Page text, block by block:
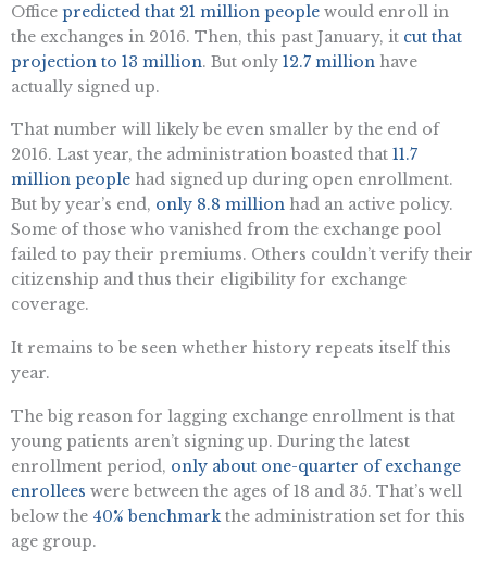
Office predicted that 21 million people would enroll in
the exchanges in 2016. Then, this past January, it cut that
projection to 13 million. But only 12.7 million have
actually signed up.
That number will likely be even smaller by the end of
2016. Last year, the administration boasted that 11.7
million people had signed up during open enrollment.
But by year’s end, only 8.8 million had an active policy.
Some of those who vanished from the exchange pool
failed to pay their premiums. Others couldn’t verify their
citizenship and thus their eligibility for exchange
coverage.
It remains to be seen whether history repeats itself this
year.
The big reason for lagging exchange enrollment is that
young patients aren’t signing up. During the latest
enrollment period, only about one-quarter of exchange
enrollees were between the ages of 18 and 35. That’s well
below the 40% benchmarkthe administration set for this
age group.